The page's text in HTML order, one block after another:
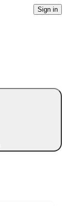
Sign in